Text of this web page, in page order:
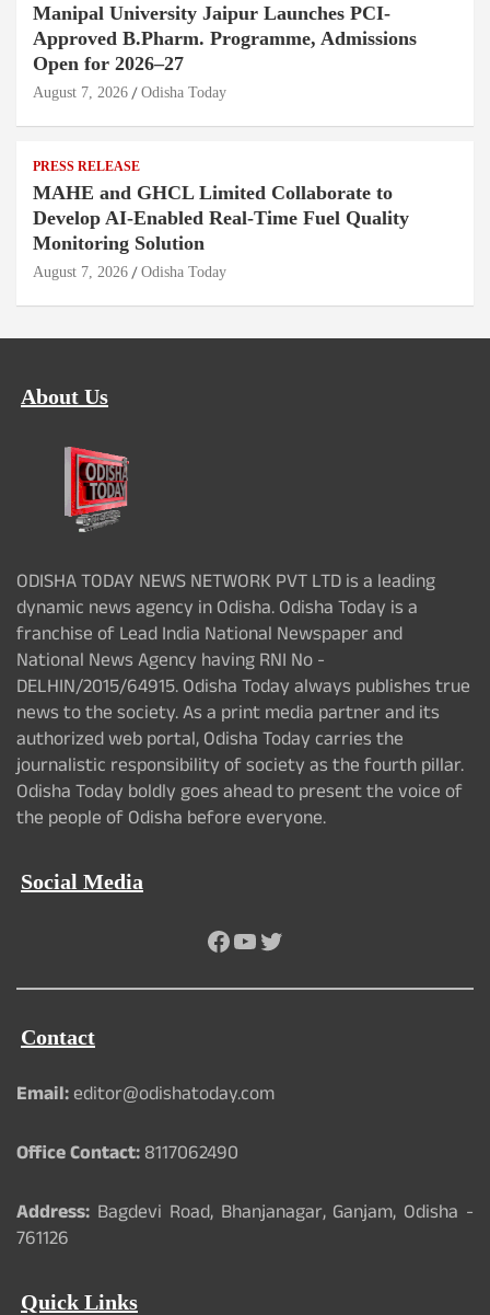
Manipal University Jaipur Launches PCI-
Approved B.Pharm. Programme, Admissions
Open for 2026–27
August 7, 2026 Odisha Today
PRESS RELEASE
MAHE and GHCL Limited Collaborate to
Develop AI-Enabled Real-Time Fuel Quality
Monitoring Solution
August 7, 2026 Odisha Today
About Us
ODISHA TODAY NEWS NETWORK PVT LTD is a leading
dynamic news agency in Odisha. Odisha Today is a
franchise of Lead India National Newspaper and
National News Agency having RNI No -
DELHIN/2015/64915. Odisha Today always publishes true
news to the society. As a print media partner and its
authorized web portal, Odisha Today carries the
journalistic responsibility of society as the fourth pillar.
Odisha Today boldly goes ahead to present the voice of
the people of Odisha before everyone.
Social Media
Facebook
YouTube
Twitter
Contact
Email:editor@odishatoday.com
Office Contact:8117062490
Address: Bagdevi Road, Bhanjanagar, Ganjam, Odisha -
761126
Quick Links